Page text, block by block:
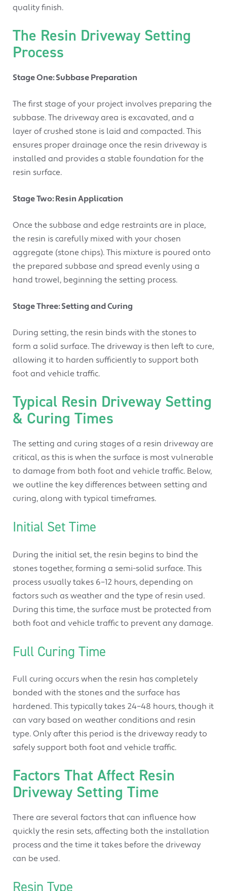
quality finish.
The Resin Driveway Setting
Process
Stage One: Subbase Preparation
The first stage of your project involves preparing the
subbase. The driveway area is excavated, and a
layer of crushed stone is laid and compacted. This
ensures proper drainage once the resin driveway is
installed and provides a stable foundation for the
resin surface.
Stage Two: Resin Application
Once the subbase and edge restraints are in place,
the resin is carefully mixed with your chosen
aggregate (stone chips). This mixture is poured onto
the prepared subbase and spread evenly using a
hand trowel, beginning the setting process.
Stage Three: Setting and Curing
During setting, the resin binds with the stones to
form a solid surface. The driveway is then left to cure,
allowing it to harden sufficiently to support both
foot and vehicle traffic.
Typical Resin Driveway Setting
& Curing Times
The setting and curing stages of a resin driveway are
critical, as this is when the surface is most vulnerable
to damage from both foot and vehicle traffic. Below,
we outline the key differences between setting and
curing, along with typical timeframes.
Initial Set Time
During the initial set, the resin begins to bind the
stones together, forming a semi-solid surface. This
process usually takes 6–12 hours, depending on
factors such as weather and the type of resin used.
During this time, the surface must be protected from
both foot and vehicle traffic to prevent any damage.
Full Curing Time
Full curing occurs when the resin has completely
bonded with the stones and the surface has
hardened. This typically takes 24–48 hours, though it
can vary based on weather conditions and resin
type. Only after this period is the driveway ready to
safely support both foot and vehicle traffic.
Factors That Affect Resin
Driveway Setting Time
There are several factors that can influence how
quickly the resin sets, affecting both the installation
process and the time it takes before the driveway
can be used.
Resin Type